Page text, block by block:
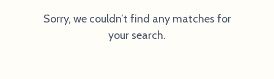
Sorry, we couldn’t find any matches for
your search.